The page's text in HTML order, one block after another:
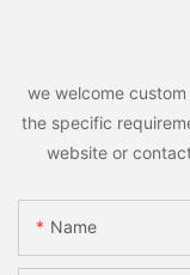
we welcome
the specific
website or
Name